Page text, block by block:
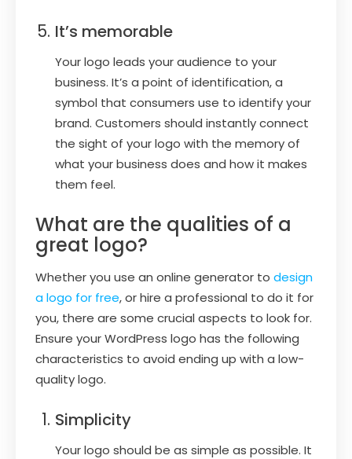
It’s memorable
Your logo leads your audience to your
business. It’s a point of identification, a
symbol that consumers use to identify your
brand. Customers should instantly connect
the sight of your logo with the memory of
what your business does and how it makes
them feel.
What are the qualities of a
great logo?
Whether you use an online generator to design
a logo for free, or hire a professional to do it for
you, there are some crucial aspects to look for.
Ensure your WordPress logo has the following
characteristics to avoid ending up with a low-
quality logo.
Simplicity
Your logo should be as simple as possible. It